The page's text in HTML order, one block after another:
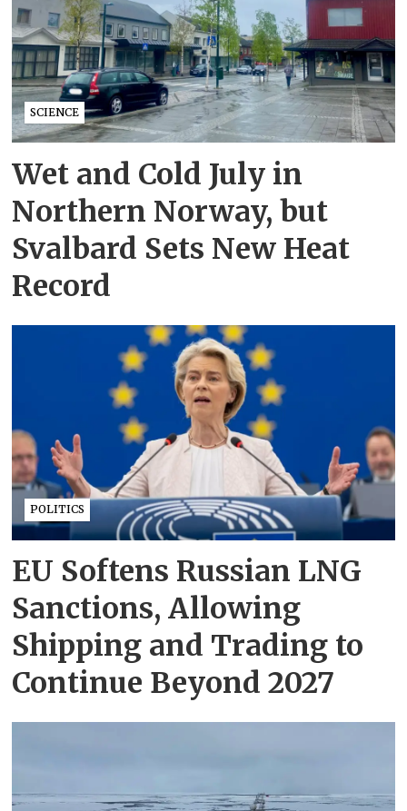
SCIENCE
Wet and Cold July in
Northern Norway, but
Svalbard Sets New Heat
Record
POLITICS
EU Softens Russian LNG
Sanctions, Allowing
Shipping and Trading to
Continue Beyond 2027